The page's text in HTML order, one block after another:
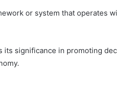
or system that operates
significance in promoting
Registry and
Actually
(and